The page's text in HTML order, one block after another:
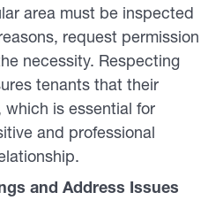
area must be inspected
request permission
necessity. Respecting
tenants that their
which is essential for
and professional
and Address Issues